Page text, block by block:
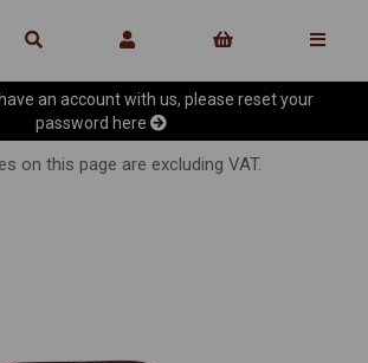
an account with us, please reset your
password here
on this page are excluding VAT.